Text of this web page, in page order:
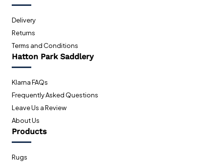
Delivery
Returns
Terms and Conditions
Hatton Park Saddlery
Klarna FAQs
Frequently Asked Questions
Leave Us a Review
About Us
Products
Rugs